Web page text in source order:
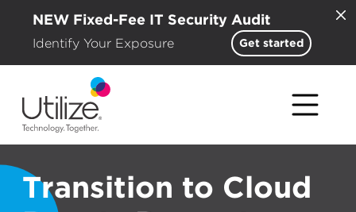
NEW Fixed-Fee IT Security Audit
Identify Your Exposure Get started
Transition to Cloud